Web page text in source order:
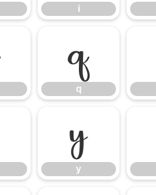
i
q
q
y
y